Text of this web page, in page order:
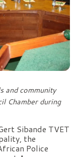
and community
Chamber during
Sibande TVET
the
Police